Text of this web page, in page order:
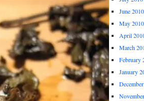
June 2010
May 2010
April
March
February
January